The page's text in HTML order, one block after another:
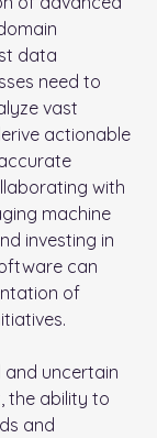
data
need to
vast
actionable
with
machine
investing in
can
of
uncertain
the ability to
and